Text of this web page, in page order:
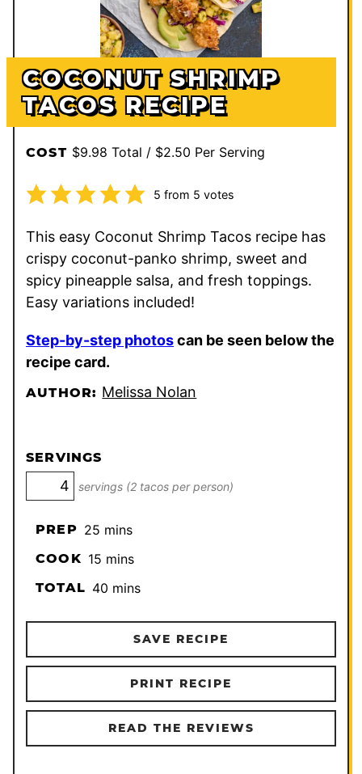
COCONUT SHRIMP
TACOS RECIPE
COST $9.98 Total / $2.50 Per Serving
5 from 5 votes
This easy Coconut Shrimp Tacos recipe has
crispy coconut-panko shrimp, sweet and
spicy pineapple salsa, and fresh toppings.
Easy variations included!
Step-by-step photoscan be seen below the
recipe card.
AUTHOR: Melissa Nolan
SERVINGS
servings (2 tacos per person)
PREP 25minutes
mins
COOK 15minutes
mins
TOTAL 40minutes
mins
SAVE RECIPE
PRINT RECIPE
READ THE REVIEWS